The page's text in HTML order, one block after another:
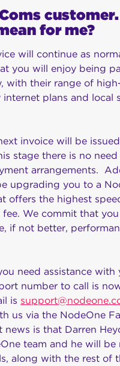
for me?
will continue as
you will enjoy being
with their range of
internet plans and local
invoice will be
stage there is no
arrangements.
upgrading you to a
offers the highest
We commit that
if not better,
need assistance with
number to call is
is
us via the NodeOne
is that Darren
team and he will be
along with the rest of